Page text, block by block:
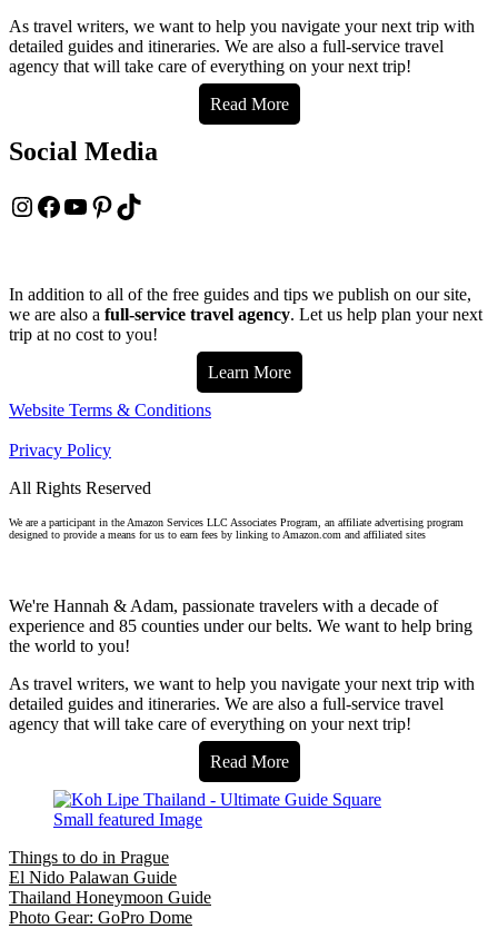
As travel writers, we want to help you navigate your next trip with
detailed guides and itineraries. We are also a full-service travel
agency that will take care of everything on your next trip!
Read More
Social Media
Instagram
Facebook
YouTube
Pinterest
TikTok
In addition to all of the free guides and tips we publish on our site,
we are also a full-service travel agency. Let us help plan your next
trip at no cost to you!
Learn More
Website Terms & Conditions
Privacy Policy
All Rights Reserved
We are a participant in the Amazon Services LLC Associates Program, an affiliate advertising program
designed to provide a means for us to earn fees by linking to Amazon.com and affiliated sites
We're Hannah & Adam, passionate travelers with a decade of
experience and 85 counties under our belts. We want to help bring
the world to you!
As travel writers, we want to help you navigate your next trip with
detailed guides and itineraries. We are also a full-service travel
agency that will take care of everything on your next trip!
Read More
Things to do in Prague
El Nido Palawan Guide
Thailand Honeymoon Guide
Photo Gear: GoPro Dome